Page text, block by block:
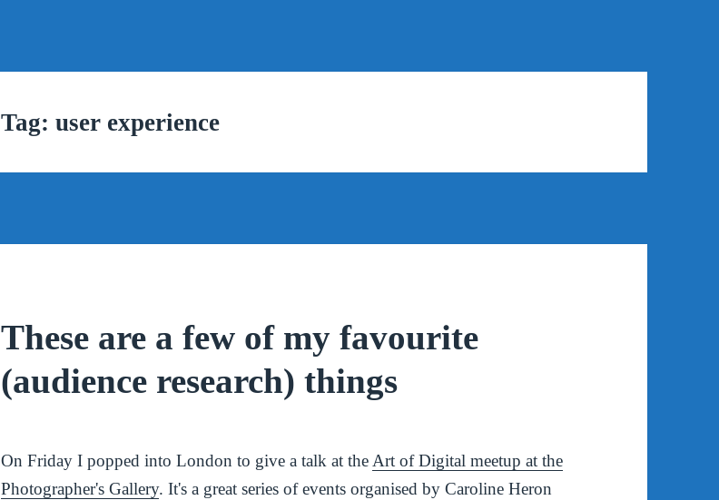
Tag:user experience
These are a few of my favourite
(audience research) things
On Friday I popped into London to give a talk at the Art of Digital meetup at the
Photographer's Gallery. It's a great series of events organised by Caroline Heron